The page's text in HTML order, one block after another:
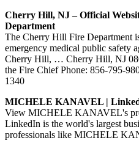
Cherry Hill, NJ – Official
Department
The Cherry Hill Fire Department
emergency medical public safety
Cherry Hill, … Cherry Hill, NJ
the Fire Chief Phone: 856-795-
1340
MICHELE KANAVEL |
View MICHELE KANAVEL's
LinkedIn is the world's largest
professionals like MICHELE